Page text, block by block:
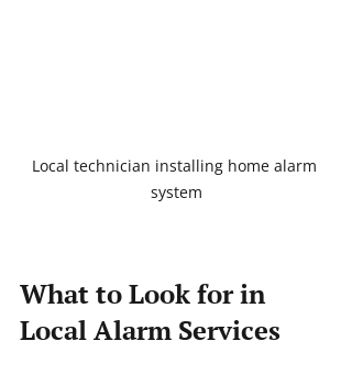
Local technician installing home alarm
system
What to Look for in
Local Alarm Services